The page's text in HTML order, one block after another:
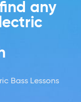
any
Bass Lessons